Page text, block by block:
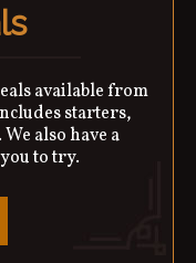
available from
starters,
also have a
to try.